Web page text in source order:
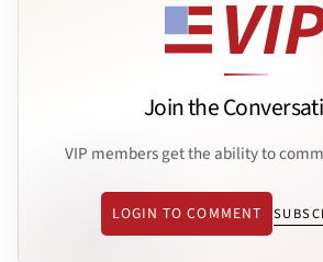
Join the
VIP members get the ability to
LOGIN TO COMMENT